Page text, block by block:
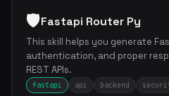
🛡️Fastapi Router Py
This skill helps you generate
authentication, and proper
REST APIs.
fastapi api backend